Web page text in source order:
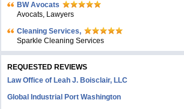
BW Avocats
Avocats, Lawyers
Cleaning Services,
Sparkle Cleaning Services
REQUESTED REVIEWS
Law Office of Leah J. Boisclair, LLC
Global Industrial Port Washington